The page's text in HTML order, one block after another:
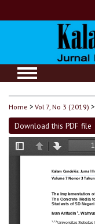
Home >Vol 7, No 3 (2019) >
Download this PDF file